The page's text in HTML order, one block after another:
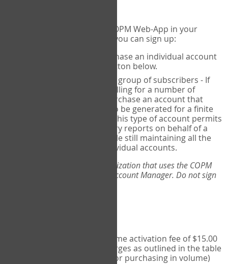
If you would like to use the COPM Web-App in your
practice, there are two ways you can sign up:
- purchase an individual account
through the Sign Up button below.
for a group of subscribers - If
you wish to centralize billing for a number of
individuals, you may purchase an account that
permits sub-accounts to be generated for a finite
number of individuals. This type of account permits
you to produce summary reports on behalf of a
group of therapists, while still maintaining all the
security features of individual accounts.
*If you are you part of an organization that uses the COPM
Web-App, please consult your Account Manager. Do not sign
- one-time activation fee of $15.00
CAD + per measure charges as outlined in the table
below (note discounts for purchasing in volume)